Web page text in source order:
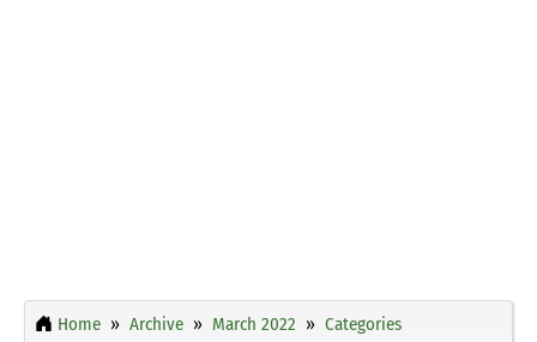
Home Archive March 2022
Categories